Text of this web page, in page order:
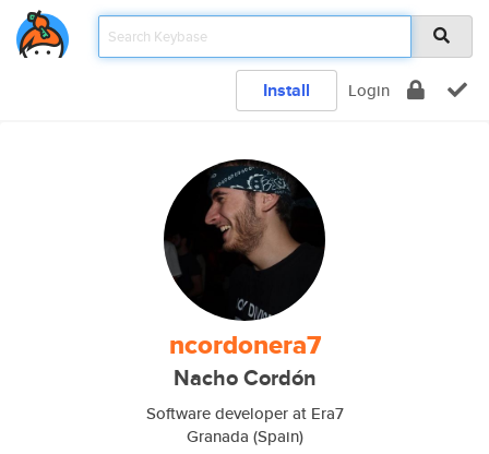
Install Login
ncordonera7
Nacho Cordón
Software developer at Era7
Granada (Spain)